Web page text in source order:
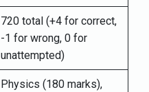
720 total (+4 for correct,
-1 for wrong, 0 for
unattempted)
Physics (180 marks),